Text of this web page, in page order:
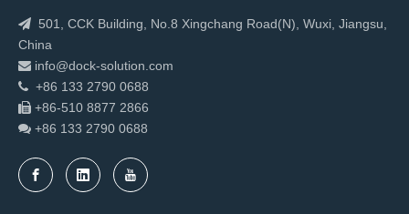
 501, CCK Building, No.8 Xingchang Road(N), Wuxi, Jiangsu,
China
 info@dock-solution.com
 +86 133 2790 0688
 +86-510 8877 2866
 +86 133 2790 0688